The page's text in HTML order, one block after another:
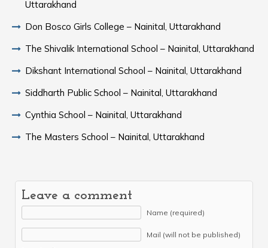
Uttarakhand
Don Bosco Girls College – Nainital, Uttarakhand
The Shivalik International School – Nainital, Uttarakhand
Dikshant International School – Nainital, Uttarakhand
Siddharth Public School – Nainital, Uttarakhand
Cynthia School – Nainital, Uttarakhand
The Masters School – Nainital, Uttarakhand
Leave a comment
Name (required)
Mail (will not be published)